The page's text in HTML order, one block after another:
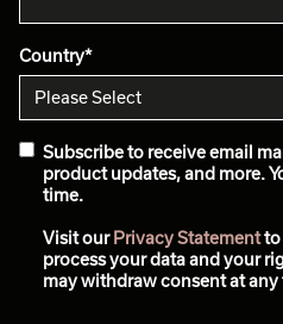
Country*
Subscribe to receive email
product updates, and more.
time.
Visit our Privacy Statementto
process your data and your
may withdraw consent at any